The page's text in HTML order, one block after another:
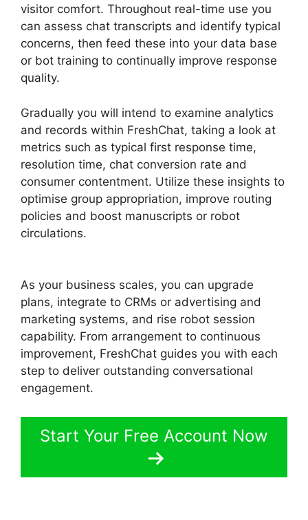
visitor comfort. Throughout real-time use you
can assess chat transcripts and identify typical
concerns, then feed these into your data base
or bot training to continually improve response
quality.
Gradually you will intend to examine analytics
and records within FreshChat, taking a look at
metrics such as typical first response time,
resolution time, chat conversion rate and
consumer contentment. Utilize these insights to
optimise group appropriation, improve routing
policies and boost manuscripts or robot
circulations.
As your business scales, you can upgrade
plans, integrate to CRMs or advertising and
marketing systems, and rise robot session
capability. From arrangement to continuous
improvement, FreshChat guides you with each
step to deliver outstanding conversational
engagement.
Start Your Free Account Now